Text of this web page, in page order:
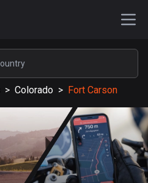
> Colorado > Fort Carson